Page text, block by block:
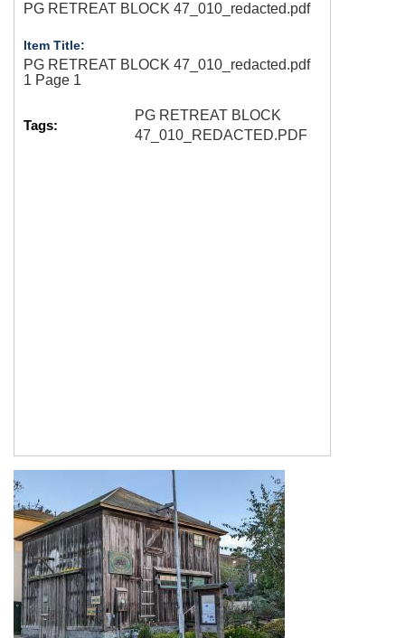
PG RETREAT BLOCK 47_010_redacted.pdf
Item Title:
PG RETREAT BLOCK 47_010_redacted.pdf
1 Page 1
Tags:
PG RETREAT BLOCK
47_010_REDACTED.PDF